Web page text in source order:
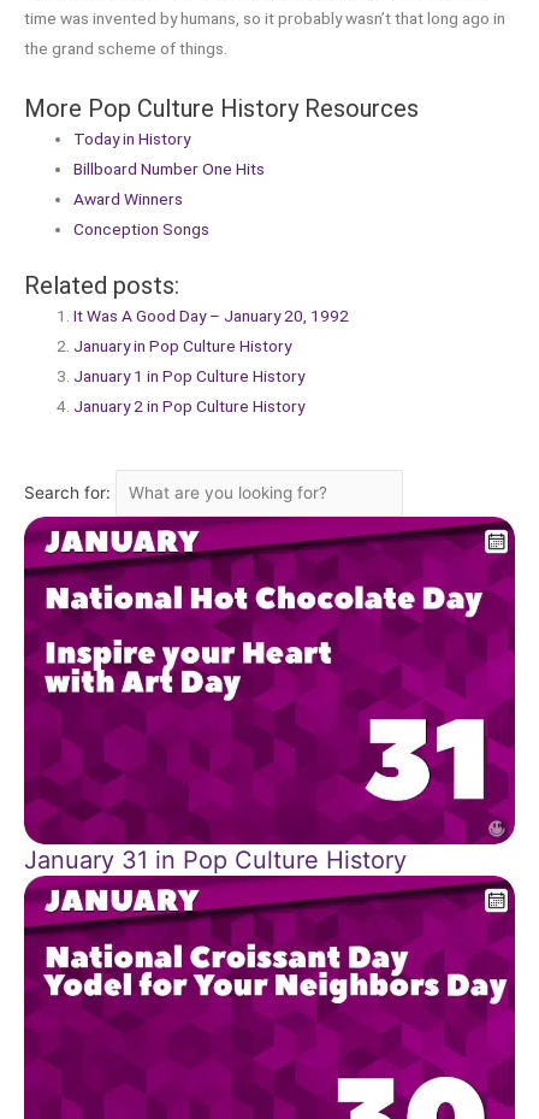
time was invented by humans, so it probably wasn’t that long ago in
the grand scheme of things.
More Pop Culture History Resources
Today in History
Billboard Number One Hits
Award Winners
Conception Songs
Related posts:
It Was A Good Day – January 20, 1992
January in Pop Culture History
January 1 in Pop Culture History
January 2 in Pop Culture History
Search for:
January 31 in Pop Culture History